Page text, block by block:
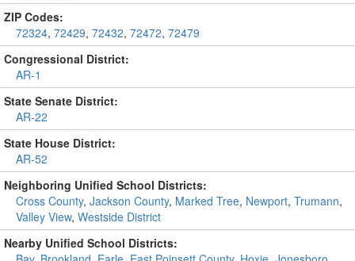
ZIP Codes:
72324, 72429, 72432, 72472, 72479
Congressional District:
AR-1
State Senate District:
AR-22
State House District:
AR-52
Neighboring Unified School Districts:
Cross County, Jackson County, Marked Tree, Newport, Trumann,
Valley View, Westside District
Nearby Unified School Districts: